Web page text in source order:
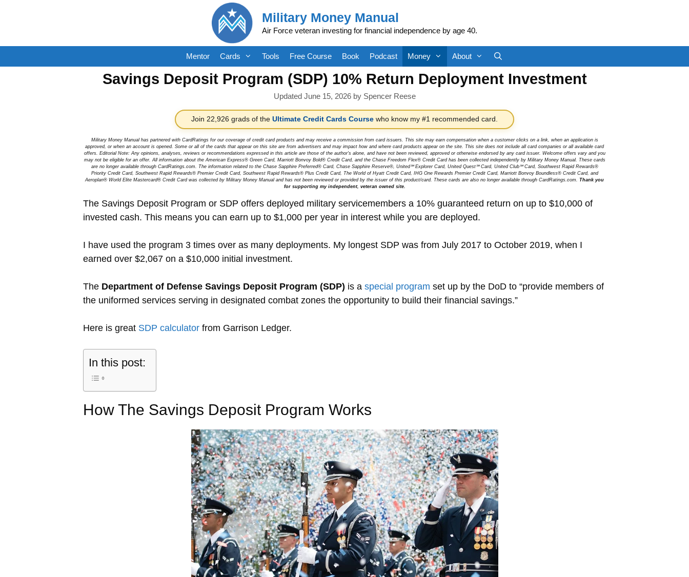
Military Money Manual
Air Force veteran investing for financial independence by age 40.
Mentor Cards Tools Free Course Book Podcast Money About
Savings Deposit Program (SDP) 10% Return Deployment Investment
June 15, 2026 by Spencer Reese
Join 22,926 grads of the Ultimate Credit Cards Course who know my #1 recommended card.
Military Money Manual has partnered with CardRatings for our coverage of credit card products and may receive a commission from card issuers. This site may earn compensation when a customer clicks on a link, when an application is
approved, or when an account is opened. Some or all of the cards that appear on this site are from advertisers and may impact how and where card products appear on the site. This site does not include all card companies or all available card
offers. Editorial Note: Any opinions, analyses, reviews or recommendations expressed in this article are those of the author's alone, and have not been reviewed, approved or otherwise endorsed by any card issuer. Welcome offers vary and you
may not be eligible for an offer. All information about the American Express® Green Card, Marriott Bonvoy Bold® Credit Card, and the Chase Freedom Flex® Credit Card has been collected independently by Military Money Manual. These cards
are no longer available through CardRatings.com. The information related to the Chase Sapphire Preferred® Card, Chase Sapphire Reserve®, United℠ Explorer Card, United Quest℠ Card, United Club℠ Card, Southwest Rapid Rewards®
Priority Credit Card, Southwest Rapid Rewards® Premier Credit Card, Southwest Rapid Rewards® Plus Credit Card, The World of Hyatt Credit Card, IHG One Rewards Premier Credit Card, Marriott Bonvoy Boundless® Credit Card, and
Aeroplan® World Elite Mastercard® Credit Card was collected by Military Money Manual and has not been reviewed or provided by the issuer of this product/card. These cards are also no longer available through CardRatings.com. Thank you
for supporting my independent, veteran owned site.
The Savings Deposit Program or SDP offers deployed military servicemembers a 10% guaranteed return on up to $10,000 of
invested cash. This means you can earn up to $1,000 per year in interest while you are deployed.
I have used the program 3 times over as many deployments. My longest SDP was from July 2017 to October 2019, when I
earned over $2,067 on a $10,000 initial investment.
The Department of Defense Savings Deposit Program (SDP) is a special program set up by the DoD to “provide members of
the uniformed services serving in designated combat zones the opportunity to build their financial savings.”
Here is great SDP calculator from Garrison Ledger.
In this post:
How The Savings Deposit Program Works